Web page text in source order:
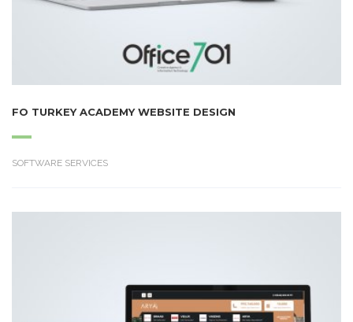
FO TURKEY ACADEMY WEBSITE DESIGN
SOFTWARE SERVICES